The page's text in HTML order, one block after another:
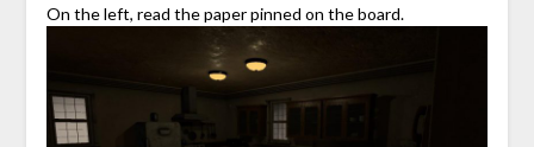
On the left, read the paper pinned on the board.